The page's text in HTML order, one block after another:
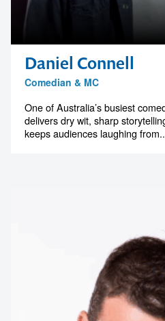
Daniel Connell
Comedian & MC
One of Australia’s busiest
delivers dry wit, sharp
keeps audiences laughing